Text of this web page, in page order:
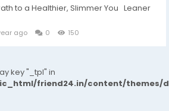
to a Healthier, Slimmer You Leaner
ago 0 150
key "_tpl" in
friend24.in/content/themes/